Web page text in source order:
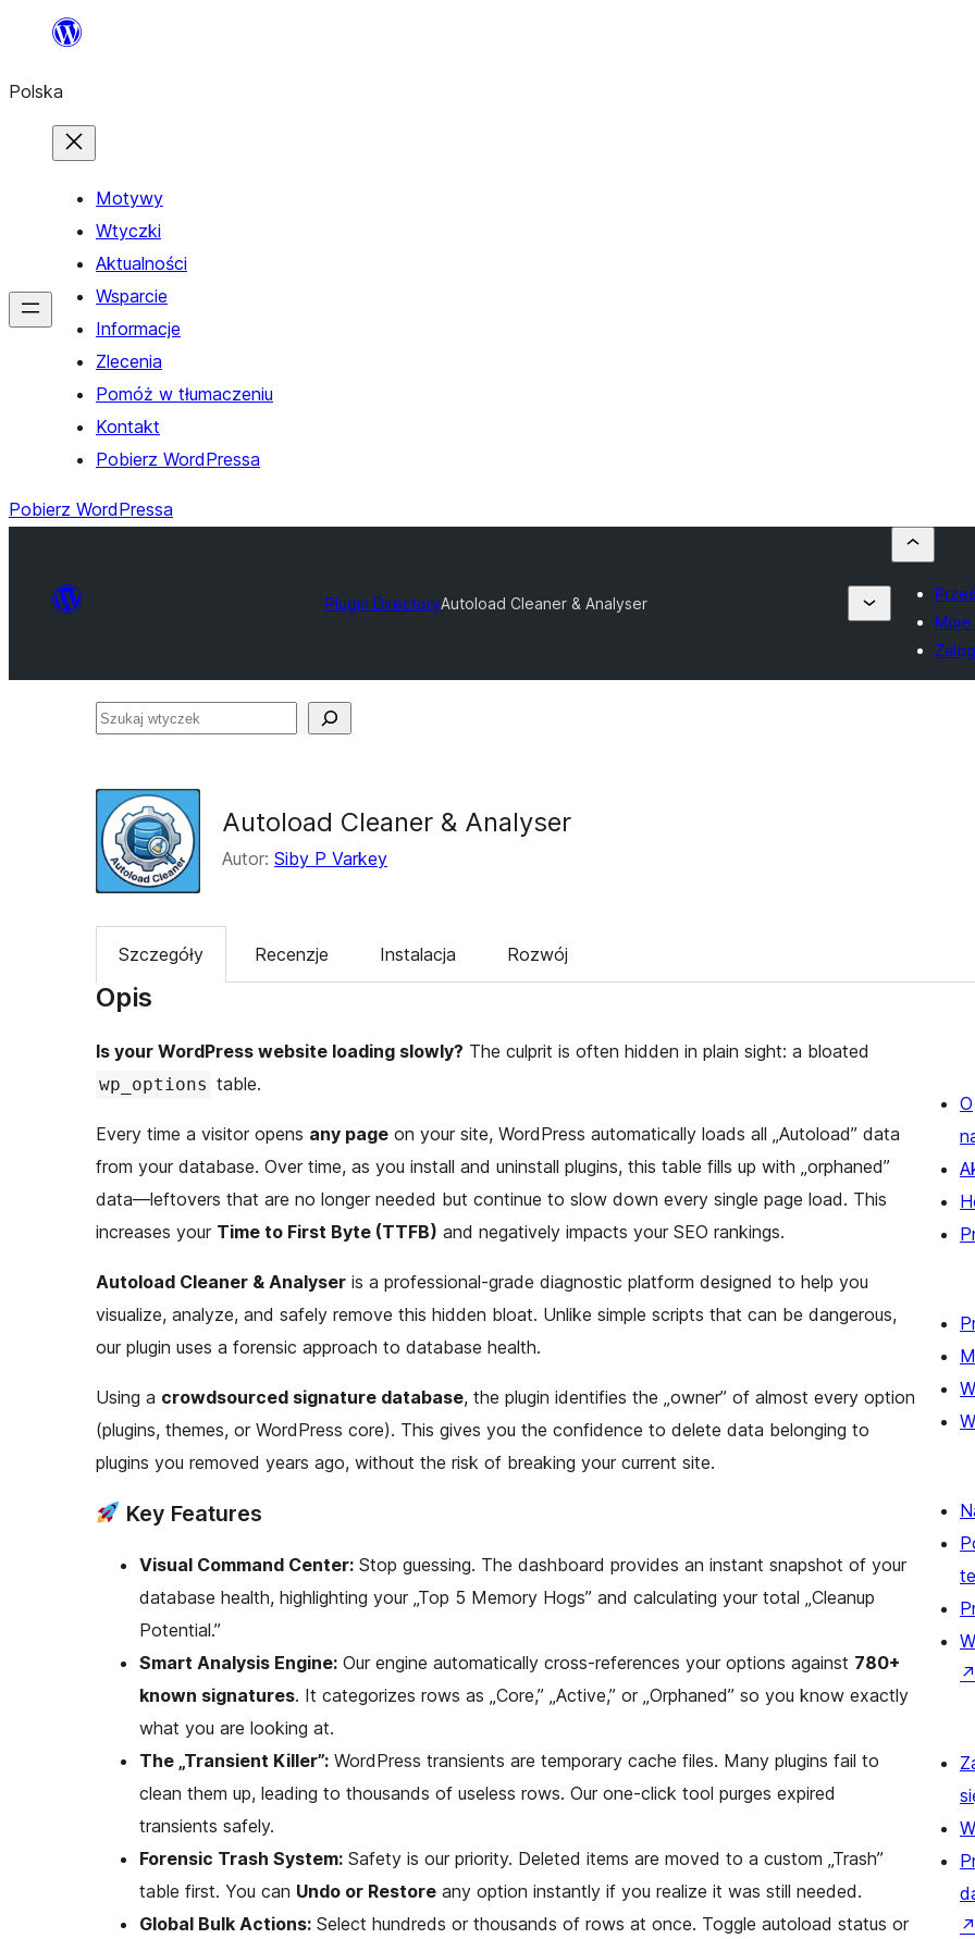
Przejdź
treści
Polska
Motywy
Wtyczki
Aktualności
Wsparcie
Informacje
Zlecenia
Pomóż w tłumaczeniu
Kontakt
Pobierz WordPressa
Pobierz WordPressa
Plugin DirectoryAutoload Cleaner & Analyser
Moje
Szukaj
Autoload Cleaner & Analyser
Autor: Siby P Varkey
Szczegóły Recenzje Instalacja Rozwój
Opis
Is your WordPress website loading slowly? The culprit is often hidden in plain sight: a bloated
wp_options table.
Every time a visitor opens any page on your site, WordPress automatically loads all „Autoload” data
from your database. Over time, as you install and uninstall plugins, this table fills up with „orphaned”
data—leftovers that are no longer needed but continue to slow down every single page load. This
increases your Time to First Byte (TTFB) and negatively impacts your SEO rankings.
Autoload Cleaner & Analyser is a professional-grade diagnostic platform designed to help you
visualize, analyze, and safely remove this hidden bloat. Unlike simple scripts that can be dangerous,
our plugin uses a forensic approach to database health.
Using a crowdsourced signature database, the plugin identifies the „owner” of almost every option
(plugins, themes, or WordPress core). This gives you the confidence to delete data belonging to
plugins you removed years ago, without the risk of breaking your current site.
Key Features
Visual Command Center: Stop guessing. The dashboard provides an instant snapshot of your
database health, highlighting your „Top 5 Memory Hogs” and calculating your total „Cleanup
Potential.”
Smart Analysis Engine: Our engine automatically cross-references your options against 780+
known signatures. It categorizes rows as „Core,” „Active,” or „Orphaned” so you know exactly
what you are looking at.
The „Transient Killer”: WordPress transients are temporary cache files. Many plugins fail to
clean them up, leading to thousands of useless rows. Our one-click tool purges expired
transients safely.
Forensic Trash System: Safety is our priority. Deleted items are moved to a custom „Trash”
table first. You can Undo or Restore any option instantly if you realize it was still needed.
Global Bulk Actions: Select hundreds or thousands of rows at once. Toggle autoload status or
O
↗
↗